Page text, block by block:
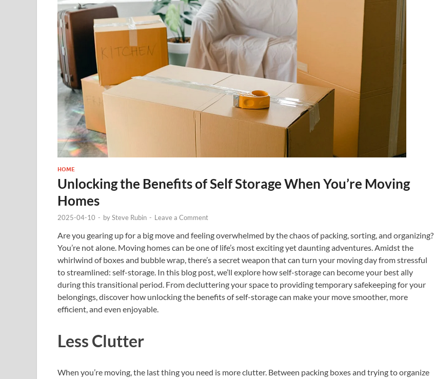
HOME
Unlocking the Benefits of Self Storage When You’re Moving
Homes
2025-04-10 - bySteve Rubin - Leave a Comment
Are you gearing up for a big move and feeling overwhelmed by the chaos of packing, sorting, and organizing?
You’re not alone. Moving homes can be one of life’s most exciting yet daunting adventures. Amidst the
whirlwind of boxes and bubble wrap, there’s a secret weapon that can turn your moving day from stressful
to streamlined: self-storage. In this blog post, we’ll explore how self-storage can become your best ally
during this transitional period. From decluttering your space to providing temporary safekeeping for your
belongings, discover how unlocking the benefits of self-storage can make your move smoother, more
efficient, and even enjoyable.
Less Clutter
When you’re moving, the last thing you need is more clutter. Between packing boxes and trying to organize